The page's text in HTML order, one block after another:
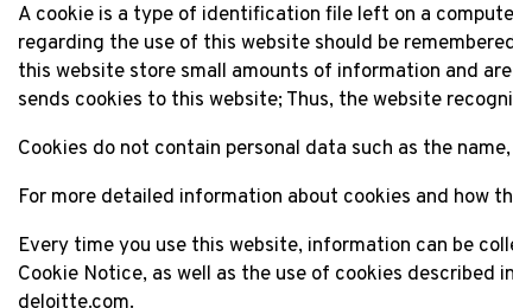
A cookie is a type of identification file left on a
regarding the use of this website should be
this website store small amounts of information and
sends cookies to this website; Thus, the website
Cookies do not contain personal data such as the
For more detailed information about cookies and how
Every time you use this website, information can be
Cookie Notice, as well as the use of cookies